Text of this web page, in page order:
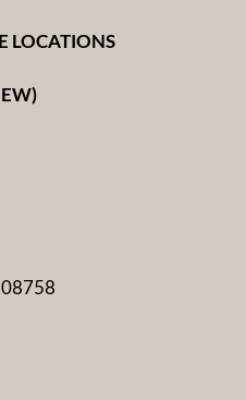
LOCATIONS